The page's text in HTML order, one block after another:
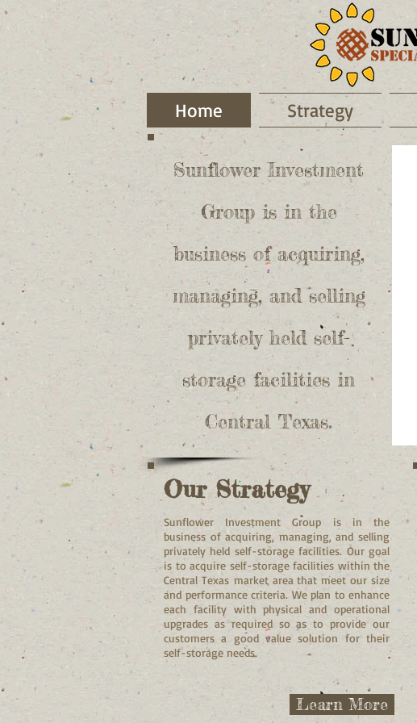
Home Strategy
Sunflower Investment
Group is in the
business of acquiring,
managing, and selling
privately held self-
storage facilities in
Central Texas.
Our Strategy
Sunflower Investment Group is in the
business of acquiring, managing, and selling
privately held self-storage facilities. Our goal
is to acquire self-storage facilities within the
Central Texas market area that meet our size
and performance criteria. We plan to enhance
each facility with physical and operational
upgrades as required so as to provide our
customers a good value solution for their
self-storage needs.
Learn More